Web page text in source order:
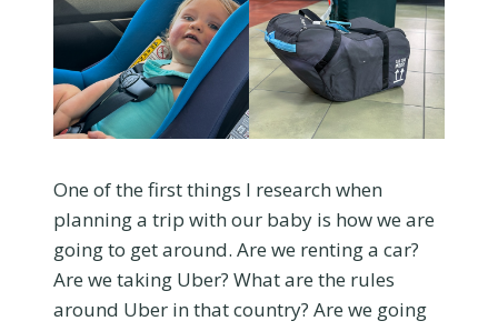
One of the first things I research when
planning a trip with our baby is how we are
going to get around. Are we renting a car?
Are we taking Uber? What are the rules
around Uber in that country? Are we going